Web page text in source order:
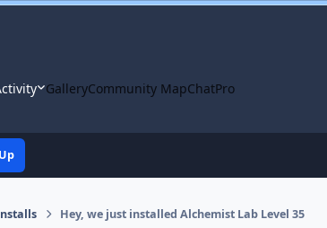
GalleryCommunity MapChatPro
Hey, we just installed Alchemist Lab Level 35